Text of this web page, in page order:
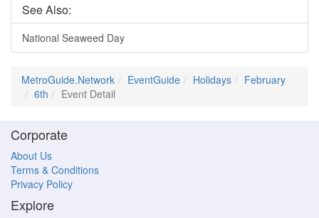
See Also:
National Seaweed Day
MetroGuide.Network EventGuide Holidays
February
6th
Event Detail
Corporate
About Us
Terms & Conditions
Privacy Policy
Explore